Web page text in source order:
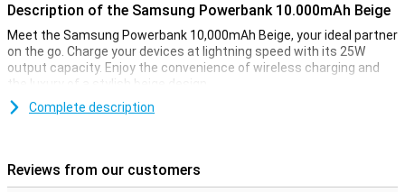
Description of the Samsung Powerbank 10.000mAh Beige
Meet the Samsung Powerbank 10,000mAh Beige, your ideal partner
on the go. Charge your devices at lightning speed with its 25W
output capacity. Enjoy the convenience of wireless charging and
the luxury of a stylish beige design.
smartwatch always ready for use. You can also charge wirelessly
Complete description
Reviews from our customers